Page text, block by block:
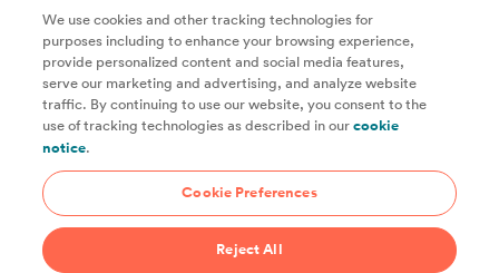
Press Kit
Terms of Use & Sale
Updated Jun 1, 2021
Privacy Policy
Updated May 1, 2021
Updated Jul 17, 2018
We use cookies and other tracking technologies for
purposes including to enhance your browsing experience,
provide personalized content and social media features,
serve our marketing and advertising, and analyze website
traffic. By continuing to use our website, you consent to the
use of tracking technologies as described in ourcookie
notice.
Cookie Preferences
Reject All